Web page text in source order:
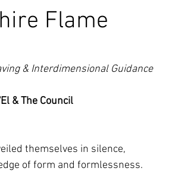
Flame
& Interdimensional Guidance
& The Council
themselves in silence,
of form and formlessness.